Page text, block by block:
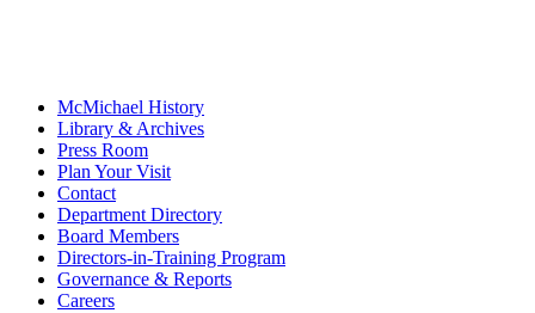
McMichael History
Library & Archives
Press Room
Plan Your Visit
Contact
Department Directory
Board Members
Directors-in-Training Program
Governance & Reports
Careers